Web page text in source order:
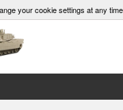
your cookie settings at any